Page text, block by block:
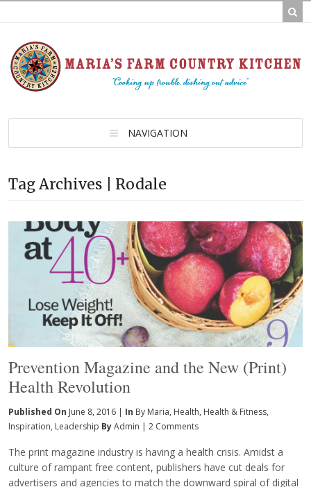
NAVIGATION
Tag Archives | Rodale
Prevention Magazine and the New (Print)
Health Revolution
Published On June 8, 2016 | In By Maria, Health, Health & Fitness,
Inspiration, Leadership ByAdmin | 2 Comments
The print magazine industry is having a health crisis. Amidst a
culture of rampant free content, publishers have cut deals for
advertisers and agencies to match the downward spiral of digital